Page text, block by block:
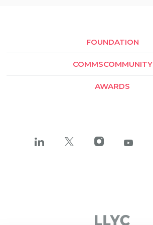
LLYC Buenos Aires
BESO by LLYC
FOUNDATION
COMMSCOMMUNITY
AWARDS